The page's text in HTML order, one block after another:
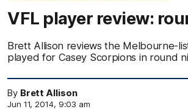
VFL player review:
Brett Allison reviews the Melbourne-
played for Casey Scorpions in round
By Brett Allison
Jun 11, 2014, 9:03 am